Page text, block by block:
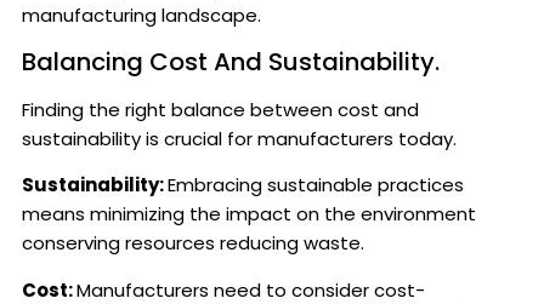
manufacturing landscape.
Balancing Cost And Sustainability.
Finding the right balance between cost and
sustainability is crucial for manufacturers today.
Sustainability:Embracing sustainable practices
means minimizing the impact on the environment
conserving resources reducing waste.
Cost:Manufacturers need to consider cost-